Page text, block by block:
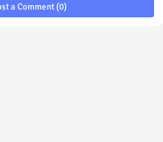
a Comment (0)